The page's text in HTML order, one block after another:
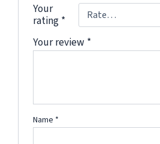
Your
rating *
Your review *
Name *